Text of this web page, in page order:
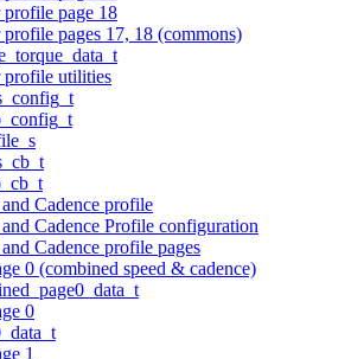
page 18
pages 17, 18 (commons)
utilities
Cadence profile
Cadence Profile configuration
Cadence profile pages
0 (combined speed & cadence)
0
1